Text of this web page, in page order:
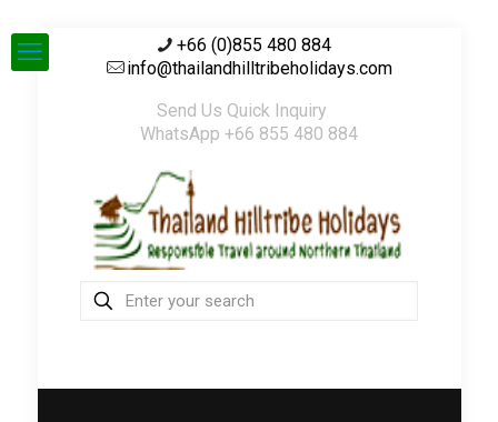
+66 (0)855 480 884
info@thailandhilltribeholidays.com
Send Us Quick Inquiry
WhatsApp +66 855 480 884